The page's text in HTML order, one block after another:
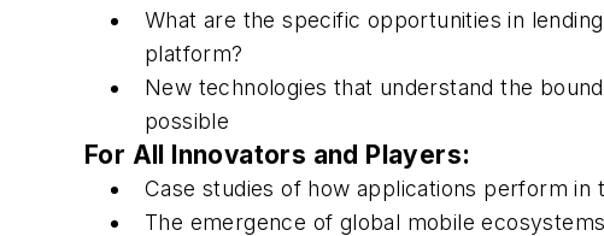
What are the specific opportunities in
platform?
New technologies that understand the
possible
For All Innovators and Players:
Case studies of how applications perform in
The emergence of global mobile